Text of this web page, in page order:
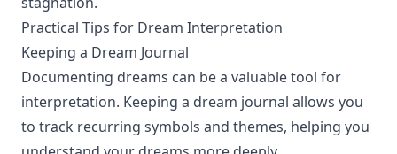
Practical Tips for Dream Interpretation
Keeping a Dream Journal
Documenting dreams can be a valuable tool for
interpretation. Keeping a dream journal allows you
to track recurring symbols and themes, helping you